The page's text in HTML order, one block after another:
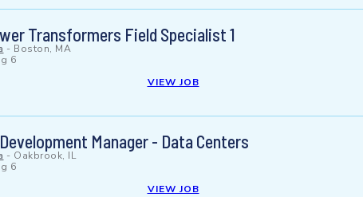
Transformers Field Specialist 1
- Boston, MA
6
VIEW JOB
Manager - Data Centers
- Oakbrook, IL
6
VIEW JOB